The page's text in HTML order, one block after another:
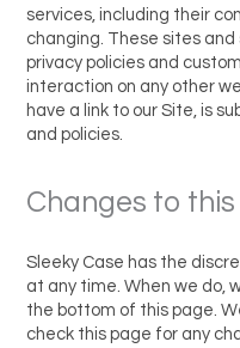
services, including their
changing. These sites
privacy policies and
interaction on any other
have a link to our Site, is
and policies.
Changes to
Sleeky Case has the
at any time. When we do,
the bottom of this page.
check this page for any